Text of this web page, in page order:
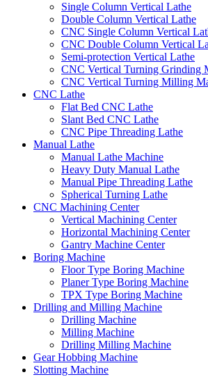
Single Column Vertical Lathe
Double Column Vertical Lathe
CNC Single Column Vertical
CNC Double Column Vertical
Semi-protection Vertical Lathe
CNC Vertical Turning Grinding
CNC Vertical Turning Milling
CNC Lathe
Flat Bed CNC Lathe
Slant Bed CNC Lathe
CNC Pipe Threading Lathe
Manual Lathe
Manual Lathe Machine
Heavy Duty Manual Lathe
Manual Pipe Threading Lathe
Spherical Turning Lathe
CNC Machining Center
Vertical Machining Center
Horizontal Machining Center
Gantry Machine Center
Boring Machine
Floor Type Boring Machine
Planer Type Boring Machine
TPX Type Boring Machine
Drilling and Milling Machine
Drilling Machine
Milling Machine
Drilling Milling Machine
Gear Hobbing Machine
Slotting Machine